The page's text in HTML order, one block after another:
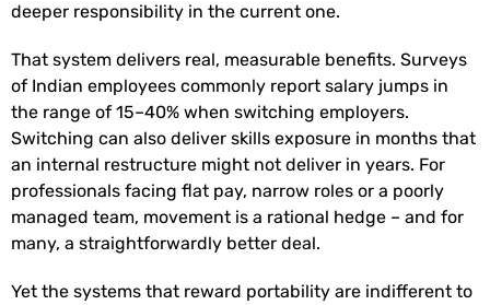
deeper responsibility in the current one.
That system delivers real, measurable benefits. Surveys
of Indian employees commonly report salary jumps in
the range of 15–40% when switching employers.
Switching can also deliver skills exposure in months that
an internal restructure might not deliver in years. For
professionals facing flat pay, narrow roles or a poorly
managed team, movement is a rational hedge – and for
many, a straightforwardly better deal.
Yet the systems that reward portability are indifferent to